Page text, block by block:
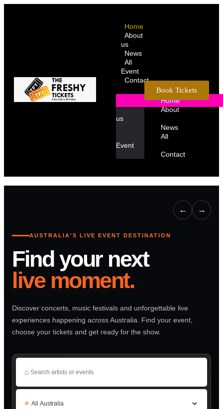
Home
About
us
News
All
Event
Contact
Home
About
us
News
All
Event
Contact
Book Tickets
← →
AUSTRALIA'S LIVE EVENT DESTINATION
Find your next
live moment.
Discover concerts, music festivals and unforgettable live
experiences happening across Australia. Find your event,
choose your tickets and get ready for the show.
⌕
⌖